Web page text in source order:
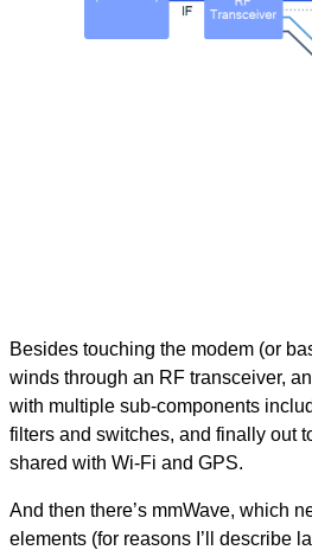
Besides touching the modem (or
winds through an RF transceiver,
with multiple sub-components
filters and switches, and finally out
shared with Wi-Fi and GPS.
And then there’s mmWave, which
elements (for reasons I’ll describe